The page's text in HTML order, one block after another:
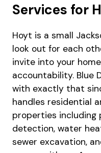
Services for
Hoyt is a small
look out for each
invite into your
accountability. Blue
with exactly that
handles residential
properties including
detection, water
sewer excavation,